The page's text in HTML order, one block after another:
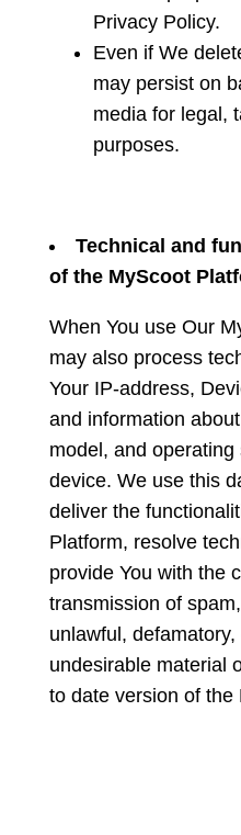
Privacy Policy.
Even if We
may persist on
media for legal,
purposes.
Technical and
of the MyScoot
When You use Our
may also process
Your IP-address,
and information
model, and
device. We use this
deliver the
Platform, resolve
provide You with the
transmission of
unlawful,
undesirable material
to date version of the